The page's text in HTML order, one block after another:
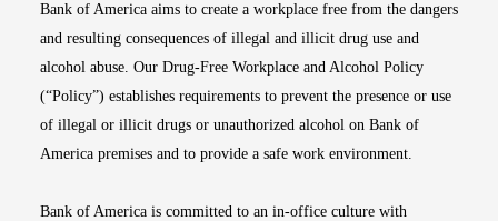
Bank of America aims to create a workplace free from the dangers
and resulting consequences of illegal and illicit drug use and
alcohol abuse. Our Drug-Free Workplace and Alcohol Policy
(“Policy”) establishes requirements to prevent the presence or use
of illegal or illicit drugs or unauthorized alcohol on Bank of
America premises and to provide a safe work environment.
Bank of America is committed to an in-office culture with